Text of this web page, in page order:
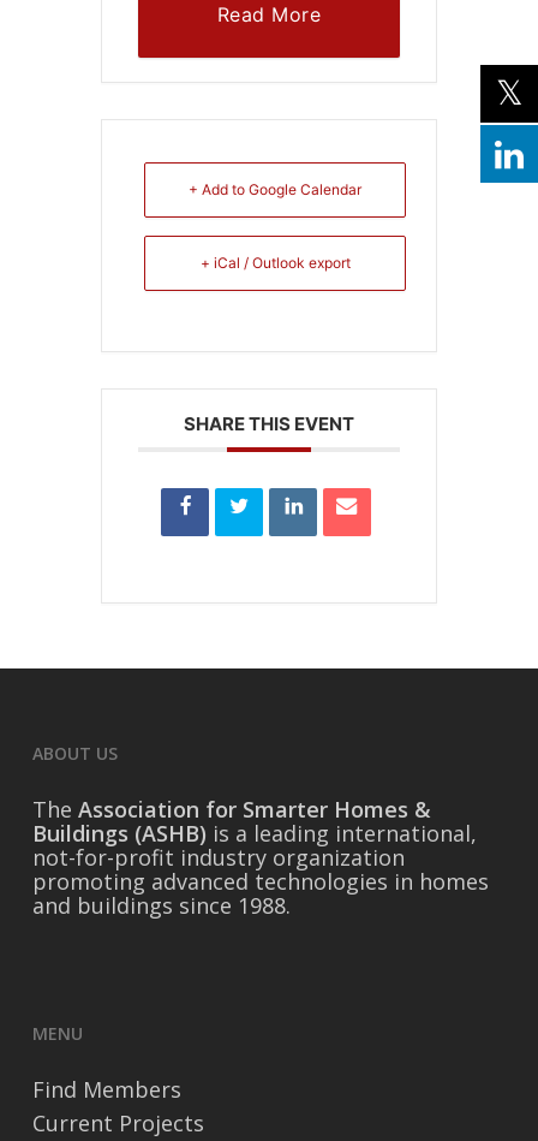
Read More
+ Add to Google Calendar
+ iCal / Outlook export
SHARE THIS EVENT
ABOUT US
The Association for Smarter Homes &
Buildings (ASHB) is a leading international,
not-for-profit industry organization
promoting advanced technologies in homes
and buildings since 1988.
MENU
Find Members
Current Projects